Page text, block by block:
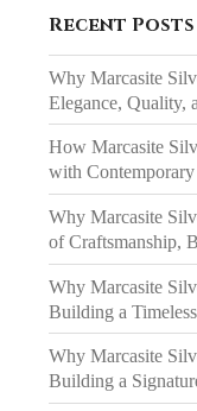
Recent Posts
Why Marcasite
Elegance, Quality,
How Marcasite
with Contemporary
Why Marcasite
of Craftsmanship,
Why Marcasite
Building a
Why Marcasite
Building a